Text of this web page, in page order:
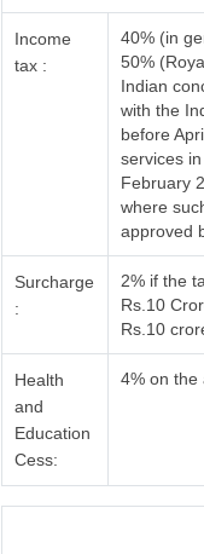
Income
tax :
40% (in
50%
Indian
with the
before
services
February
where
approved
Surcharge
:
2% if the
Rs.10
Rs.10
Health
and
Education
Cess:
4% on the